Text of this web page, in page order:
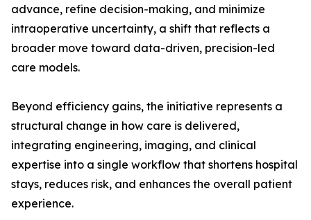
advance, refine decision-making, and minimize
intraoperative uncertainty, a shift that reflects a
broader move toward data-driven, precision-led
care models.
Beyond efficiency gains, the initiative represents a
structural change in how care is delivered,
integrating engineering, imaging, and clinical
expertise into a single workflow that shortens hospital
stays, reduces risk, and enhances the overall patient
experience.